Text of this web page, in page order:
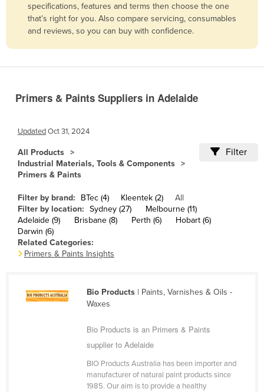
Belarus
Belgium
Bolivia
Brazil
Brunei
Bulgaria
Burkina Faso
Burma
Burundi
Cambodia
Central African Republic
specifications, features and terms then choose the one
that’s right for you. Also compare servicing, consumables
and reviews, so you can buy with confidence.
Primers & Paints Suppliers in Adelaide
UpdatedOct 31, 2024
All Products
Industrial Materials, Tools & Components
Primers & Paints
Filter
Filter by brand: BTec (4) Kleentek (2)
All
Filter by location: Sydney (27)
Melbourne (11)
Adelaide (9)
Brisbane (8) Perth (6)
Hobart (6)
Darwin (6)
Related Categories:
Primers & Paints Insights
Bio Products| Paints, Varnishes & Oils -
Waxes
Bio Products is an Primers & Paints
supplier to Adelaide
BIO Products Australia has been importer and
manufacturer of natural paint products since
1985. Our aim is to provide a healthy